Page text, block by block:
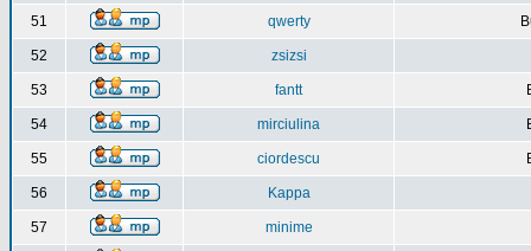
51 qwerty
52 zsizsi
53 fantt
54 mirciulina
55 ciordescu
56 Kappa
57 minime